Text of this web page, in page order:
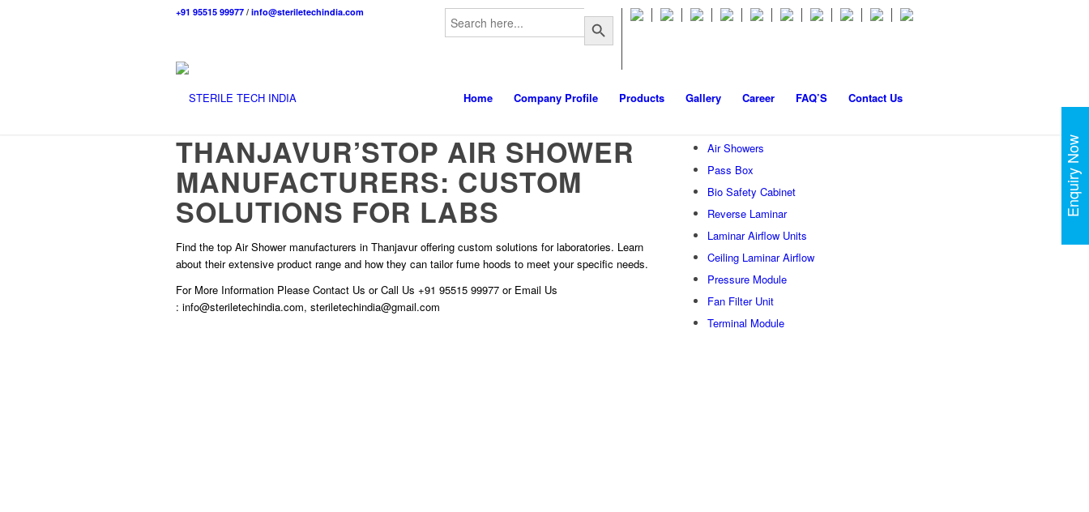
Search
for:
Search Button
+91 95515 99977 / info@steriletechindia.com
Home Company Profile Products Gallery Career FAQ’S Contact Us
THANJAVUR’STOP AIR SHOWER
MANUFACTURERS: CUSTOM
SOLUTIONS FOR LABS
Find the top Air Shower manufacturers in Thanjavur offering custom solutions for laboratories. Learn
about their extensive product range and how they can tailor fume hoods to meet your specific needs.
For More Information Please Contact Us or Call Us +91 95515 99977 or Email Us
: info@steriletechindia.com, steriletechindia@gmail.com
Air Showers
Pass Box
Bio Safety Cabinet
Reverse Laminar
Laminar Airflow Units
Ceiling Laminar Airflow
Pressure Module
Fan Filter Unit
Terminal Module
Enquiry Now